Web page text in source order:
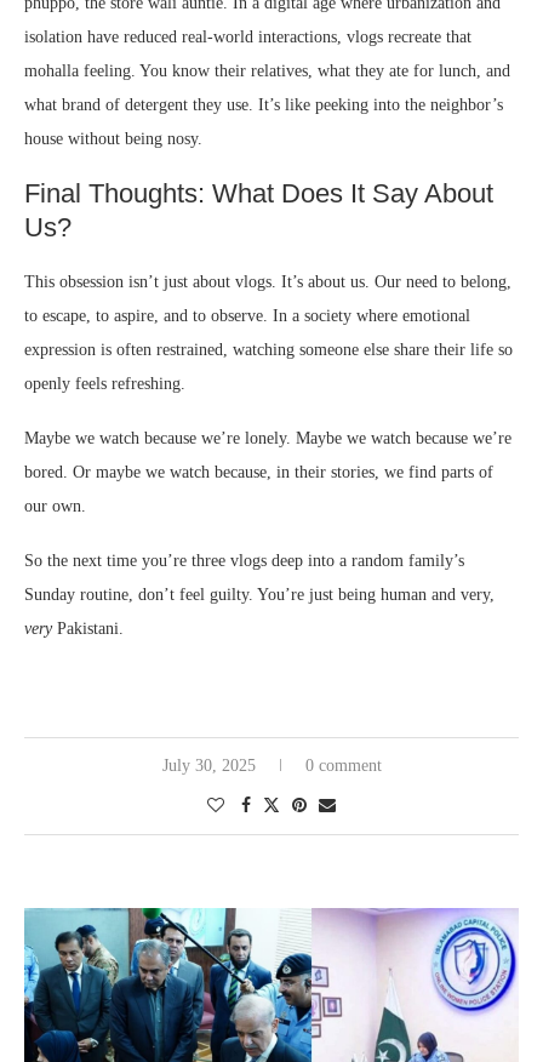
isolation have reduced real-world interactions, vlogs recreate that
mohalla feeling. You know their relatives, what they ate for lunch, and
what brand of detergent they use. It’s like peeking into the neighbor’s
house without being nosy.
Final Thoughts: What Does It Say About
Us?
This obsession isn’t just about vlogs. It’s about us. Our need to belong,
to escape, to aspire, and to observe. In a society where emotional
expression is often restrained, watching someone else share their life so
openly feels refreshing.
Maybe we watch because we’re lonely. Maybe we watch because we’re
bored. Or maybe we watch because, in their stories, we find parts of
our own.
So the next time you’re three vlogs deep into a random family’s
Sunday routine, don’t feel guilty. You’re just being human and very,
veryPakistani.
July 30, 2025 0 comment